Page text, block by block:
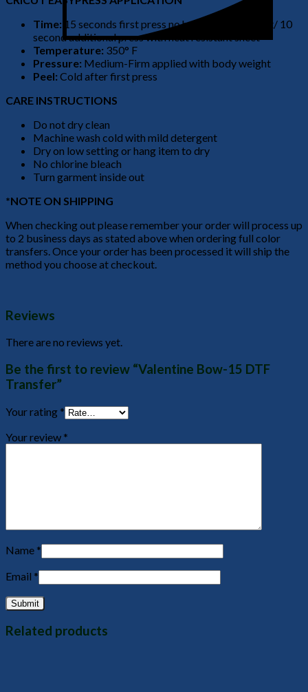
Time: 15 seconds first press no heat resistant sheet/ 10
second additional press with heat resistant sheet
Temperature: 350° F
Pressure: Medium-Firm applied with body weight
Peel: Cold after first press
CARE INSTRUCTIONS
Do not dry clean
Machine wash cold with mild detergent
Dry on low setting or hang item to dry
No chlorine bleach
Turn garment inside out
*NOTE ON SHIPPING
When checking out please remember your order will process up
to 2 business days as stated above when ordering full color
transfers. Once your order has been processed it will ship the
method you choose at checkout.
Reviews
There are no reviews yet.
Be the first to review “Valentine Bow-15 DTF
Transfer”
Your rating *
Your review *
Name *
Email *
Related products